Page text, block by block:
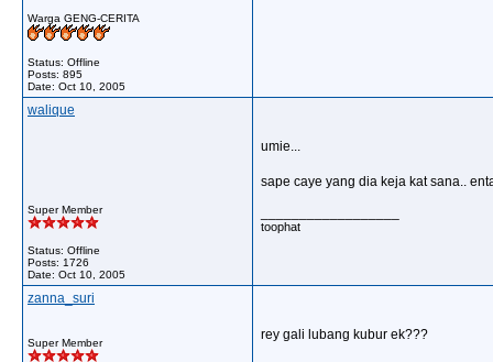
Warga GENG-CERITA
Status: Offline
Posts: 895
Date: Oct 10, 2005
walique
Super Member
Status: Offline
Posts: 1726
Date: Oct 10, 2005
umie...
sape caye yang dia keja kat sana..
toophat
zanna_suri
Super Member
rey gali lubang kubur ek???